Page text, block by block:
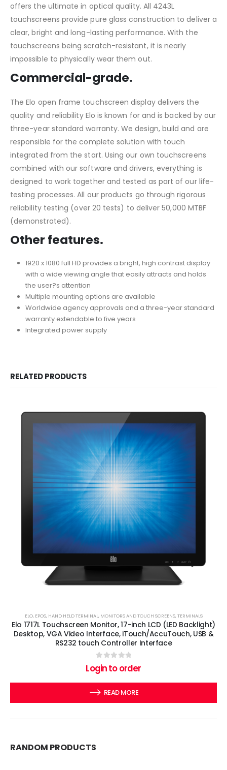
offers the ultimate in optical quality. All 4243L
touchscreens provide pure glass construction to deliver a
clear, bright and long-lasting performance. With the
touchscreens being scratch-resistant, it is nearly
impossible to physically wear them out.
Commercial-grade.
The Elo open frame touchscreen display delivers the
quality and reliability Elo is known for and is backed by our
three-year standard warranty. We design, build and are
responsible for the complete solution with touch
integrated from the start. Using our own touchscreens
combined with our software and drivers, everything is
designed to work together and tested as part of our life-
testing processes. All our products go through rigorous
reliability testing (over 20 tests) to deliver 50,000 MTBF
(demonstrated).
Other features.
1920 x 1080 full HD provides a bright, high contrast display
with a wide viewing angle that easily attracts and holds
the user?s attention
Multiple mounting options are available
Worldwide agency approvals and a three-year standard
warranty extendable to five years
Integrated power supply
RELATED PRODUCTS
ELO, EPOS, HAND HELD TERMINAL, MONITORS AND TOUCH SCREENS,TERMINALS
Elo 1717L Touchscreen Monitor, 17-inch LCD (LED Backlight)
Desktop, VGA Video Interface, iTouch/AccuTouch, USB &
RS232 touch Controller Interface
out of 5
Login to order
READ MORE
RANDOM PRODUCTS